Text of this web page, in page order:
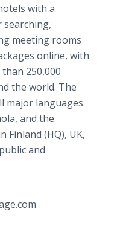
with a
meeting rooms
online, with
250,000
the world. The
major languages.
and the
Finland (HQ), UK,
and